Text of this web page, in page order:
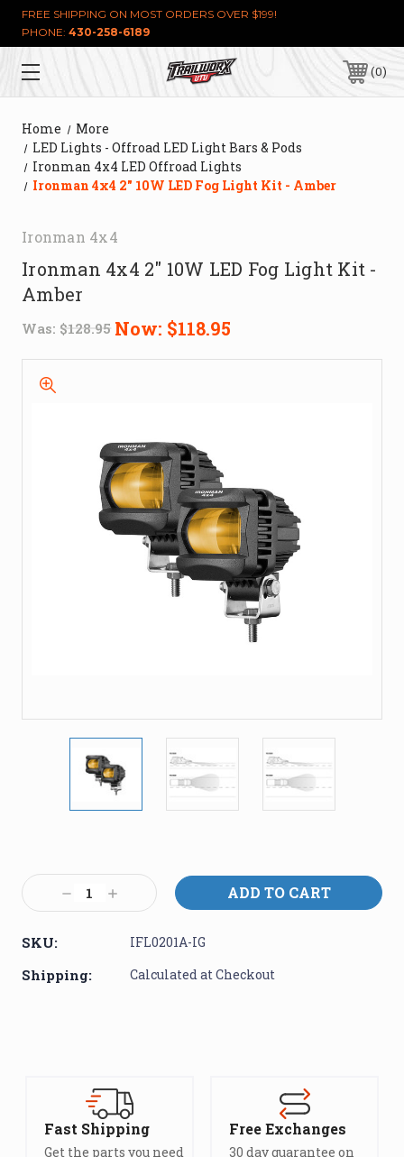
FREE SHIPPING ON MOST ORDERS OVER $199!
PHONE: 430-258-6189
0
Home
More
LED Lights - Offroad LED Light Bars & Pods
Ironman 4x4 LED Offroad Lights
Ironman 4x4 2" 10W LED Fog Light Kit - Amber
Ironman 4x4
Ironman 4x4 2" 10W LED Fog Light Kit -
Amber
Was: $128.95 Now: $118.95
Stock:
Decrease
Quantity:
Increase
Quantity:
SKU: IFL0201A-IG
Shipping: Calculated at Checkout
Fast Shipping
Get the parts you need
Free Exchanges
30 day guarantee on